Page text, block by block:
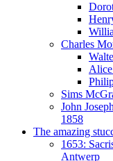
Charles
Alice
Sims
John
1858
The amazing
1653:
Antwerp